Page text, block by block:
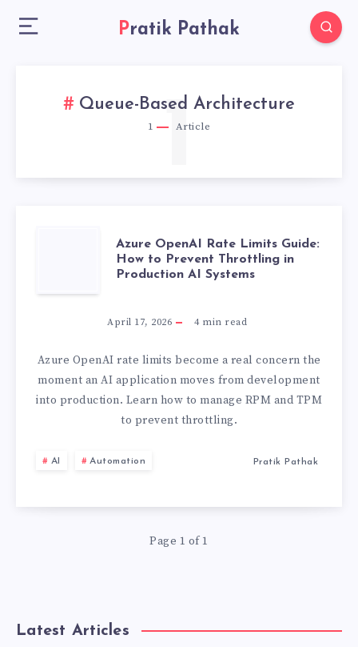
Pratik Pathak
Queue-Based Architecture
1 Article
1
AZURE
OPENAI
RATE
LIMITS
GUIDE:
PREVENT
THROTTLING
PRODUCTION
Azure OpenAI Rate Limits Guide:
How to Prevent Throttling in
Production AI Systems
April 17, 2026 4min read
Azure OpenAI rate limits become a real concern the
moment an AI application moves from development
into production. Learn how to manage RPM and TPM
to prevent throttling.
AI Automation Pratik Pathak
Page 1 of 1
Latest Articles